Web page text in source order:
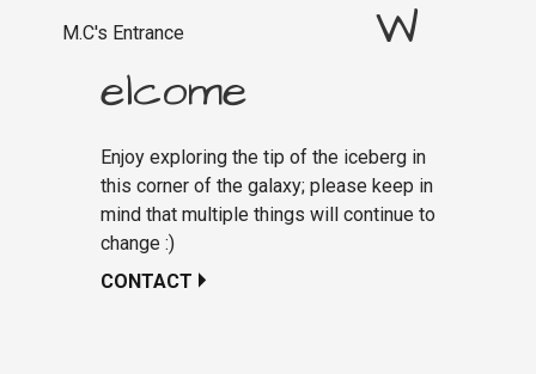
M.C's Entrance
W
elcome
Enjoy exploring the tip of the iceberg in
this corner of the galaxy; please keep in
mind that multiple things will continue to
change :)
CONTACT